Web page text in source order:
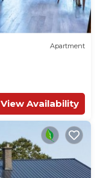
Apartment
View Availability